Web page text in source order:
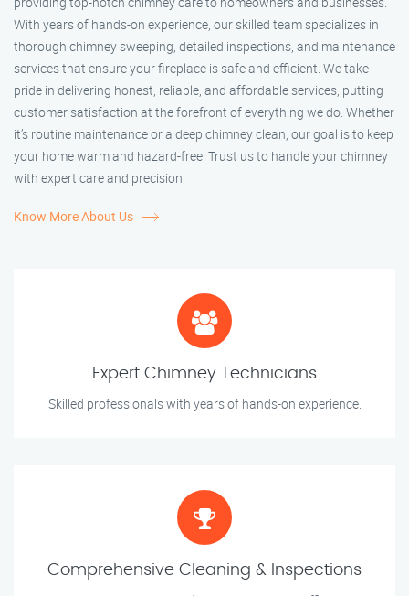
With years of hands-on experience, our skilled team specializes in
thorough chimney sweeping, detailed inspections, and maintenance
services that ensure your fireplace is safe and efficient. We take
pride in delivering honest, reliable, and affordable services, putting
customer satisfaction at the forefront of everything we do. Whether
it’s routine maintenance or a deep chimney clean, our goal is to keep
your home warm and hazard-free. Trust us to handle your chimney
with expert care and precision.
Know More About Us
Expert Chimney Technicians
Skilled professionals with years of hands-on experience.
Comprehensive Cleaning & Inspections